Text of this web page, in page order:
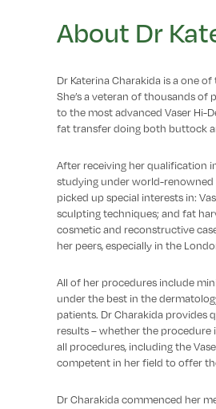
About Dr
Dr Katerina Charakida is a one
She’s a veteran of thousands
to the most advanced Vaser Hi-
fat transfer doing both buttock
After receiving her qualification
studying under world-renowned
picked up special interests in:
sculpting techniques; and fat
cosmetic and reconstructive
her peers, especially in the
All of her procedures include
under the best in the
patients. Dr Charakida provides
results – whether the procedure
all procedures, including the
competent in her field to offer
Dr Charakida commenced her